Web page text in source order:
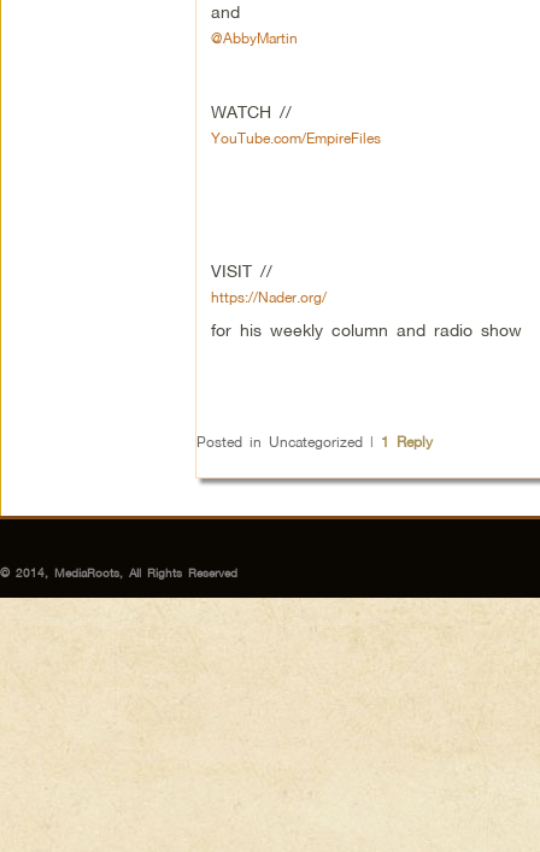
and
@AbbyMartin
WATCH //
YouTube.com/EmpireFiles
VISIT //
https://Nader.org/
for his weekly column and radio show
Posted in Uncategorized | 1 Reply
© 2014, MediaRoots, All Rights Reserved